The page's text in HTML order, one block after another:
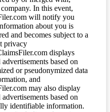
In this event,
will notify you
about you is
and becomes subject to a
privacy
displays
advertisements based on
or pseudonymized data
and
may also display
advertisements based on
identifiable information.